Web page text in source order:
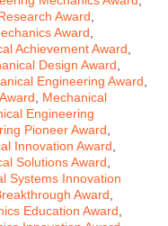
Award
Award
Achievement Award
Design Award
Engineering Award
Mechanical
Engineering
Pioneer Award
Innovation Award
Solutions Award
Systems Innovation
Award
Education Award